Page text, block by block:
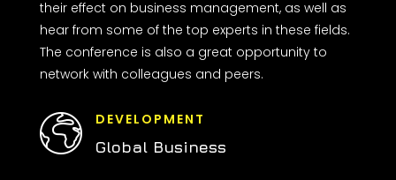
their effect on business management, as well as
hear from some of the top experts in these fields.
The conference is also a great opportunity to
network with colleagues and peers.
DEVELOPMENT
Global Business